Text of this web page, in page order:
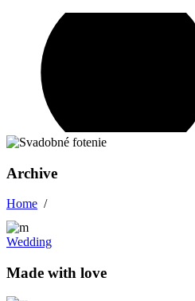
Archive
Home /
Wedding
Made with love